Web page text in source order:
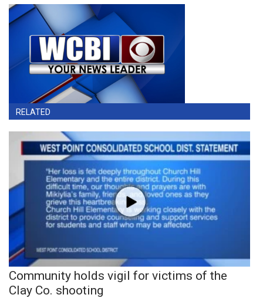
RELATED
Community holds vigil for victims of the
Clay Co. shooting